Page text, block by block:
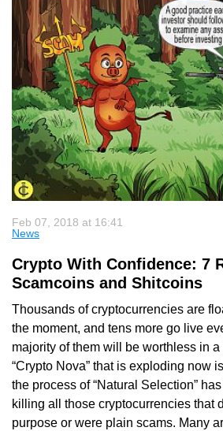
Feb 07, 2018 at 16:41
News
Crypto With Confidence: 7
Scamcoins and Shitcoins
Thousands of cryptocurrencies are
the moment, and tens more go live
majority of them will be worthless in
“Crypto Nova” that is exploding now
the process of “Natural Selection”
killing all those cryptocurrencies that
purpose or were plain scams. Many